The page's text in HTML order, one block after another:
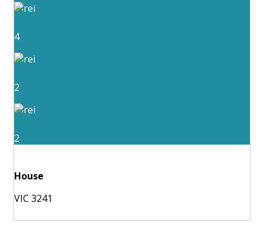
4
2
2
House
VIC 3241